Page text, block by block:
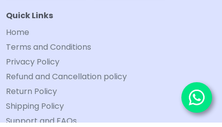
Quick Links
Home
Terms and Conditions
Privacy Policy
Refund and Cancellation policy
Return Policy
Shipping Policy
Support and FAQs